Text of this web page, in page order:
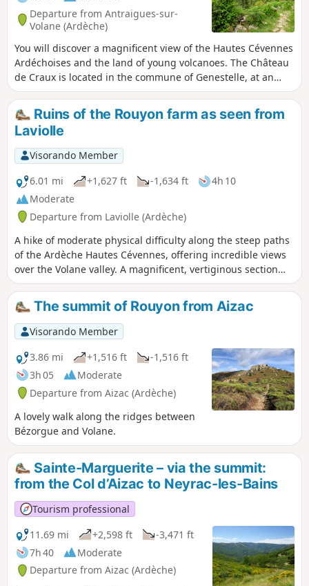
Departure from Antraigues-sur-
Volane (Ardèche)
You will discover a magnificent view of the Hautes Cévennes
Ardéchoises and the land of young volcanoes. The Château
de Craux is located in the commune of Genestelle, at an
altitude of around 650 m. It is built on the crater of the
volcano (neck). It stands in the middle of vast meadows,
surrounded by a superb chestnut grove, and overlooks the
Volane and Sandron valleys. 6/10/2023 Moderator's
message: at point (4) hike modified because the educational
trail around the neck plateau has been closed.
Ruins of the Rouyon farm as seen from
Laviolle
Visorando Member
6.01 mi
+1,627 ft -1,634 ft
4h 10
Moderate
Departure from Laviolle (Ardèche)
A hike of moderate physical difficulty along the steep paths
of the Ardèche Hautes Cévennes, offering incredible views
over the Volane valley. A magnificent, vertiginous section
requires caution but also calls for silence to minimise
disturbance to nesting birds. The mid-mountain forest
cover and refreshing stops by the streams make it very
pleasant in summer.
The summit of Rouyon from Aizac
Visorando Member
3.86 mi
+1,516 ft
-1,516 ft
3h 05
Moderate
Departure from Aizac (Ardèche)
A lovely walk along the ridges between
Bézorgue and Volane.
Sainte-Marguerite – via the summit:
from the Col d’Aizac to Neyrac-les-Bains
Tourism professional
11.69 mi
+2,598 ft
-3,471 ft
7h 40
Moderate
Departure from Aizac (Ardèche)